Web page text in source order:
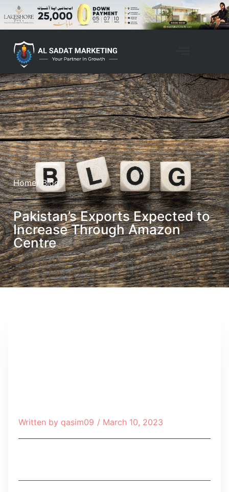
Home/ Blog
Pakistan’s Exports Expected to
Increase Through Amazon
Centre
Written by qasim09 / March 10, 2023